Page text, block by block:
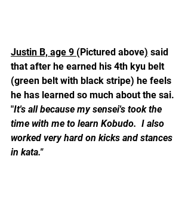
Justin B, age 9 (Pictured above) said
that after he earned his 4th kyu belt
(green belt with black stripe) he feels
he has learned so much about the sai.
"It's all because my sensei's took the
time with me to learn Kobudo.  I also
worked very hard on kicks and stances
in kata."